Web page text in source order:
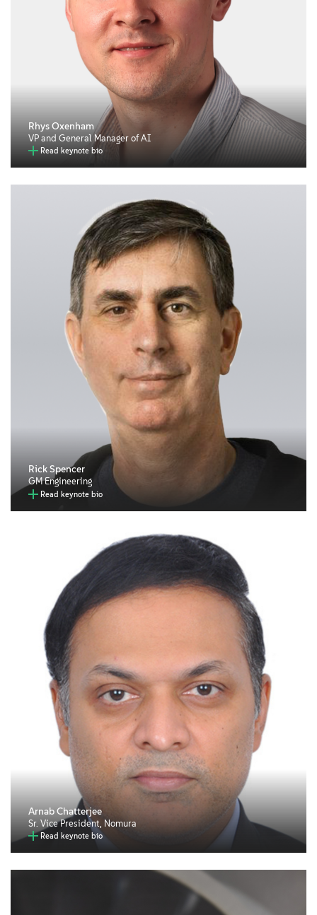
Rhys Oxenham
VP and General Manager of AI
Read keynote bio
Rick Spencer
GM Engineering
Read keynote bio
Arnab Chatterjee
Sr. Vice President, Nomura
Read keynote bio